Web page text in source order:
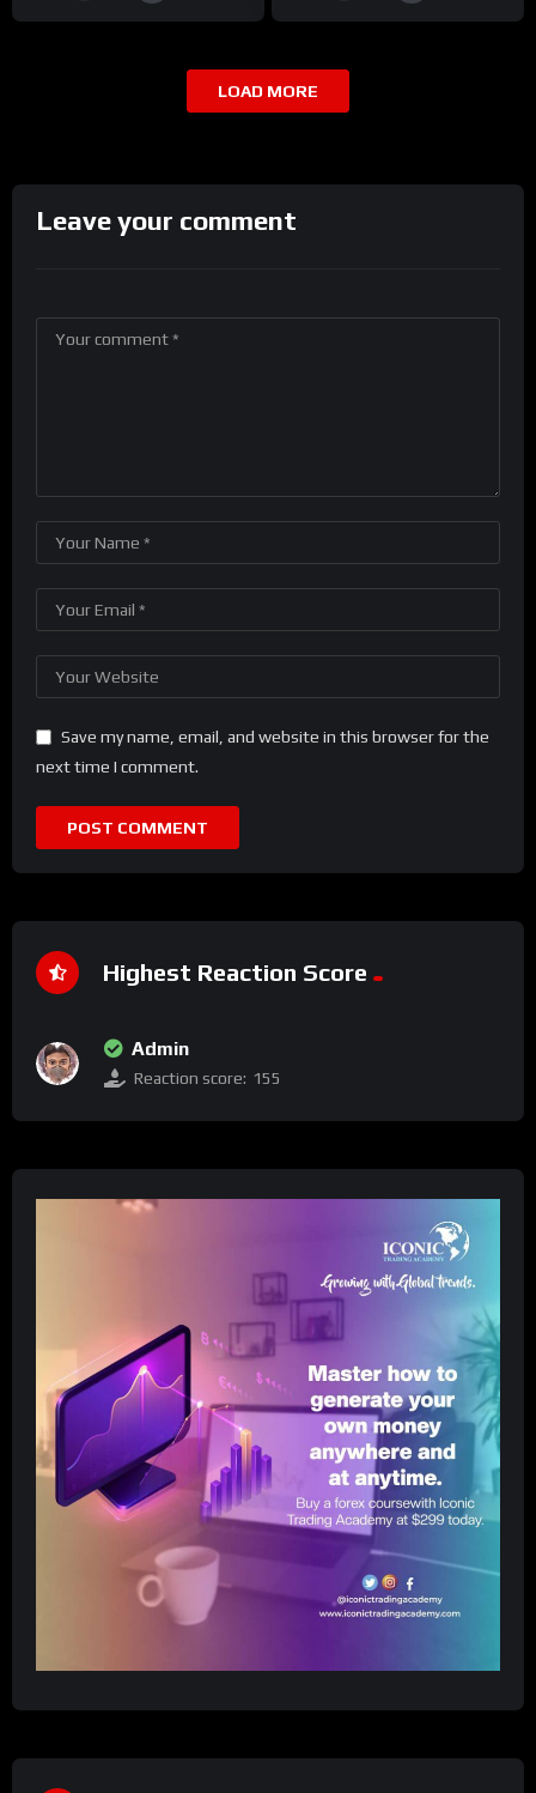
LOAD MORE
Leave your comment
Save my name, email, and website in this browser for the
next time I comment.
Highest Reaction Score
Admin
Reaction score: 155